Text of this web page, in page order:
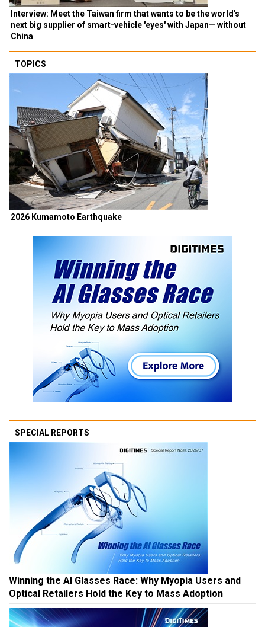
Interview: Meet the Taiwan firm that wants to be the world's
next big supplier of smart-vehicle 'eyes' with Japan— without
China
TOPICS
2026 Kumamoto Earthquake
SPECIAL REPORTS
Winning the AI Glasses Race: Why Myopia Users and
Optical Retailers Hold the Key to Mass Adoption